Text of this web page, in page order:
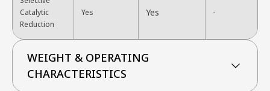
Catalytic
Reduction
Yes Yes -
WEIGHT & OPERATING
CHARACTERISTICS